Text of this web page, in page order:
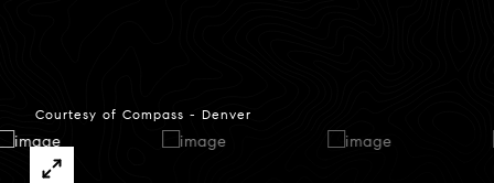
Courtesy of Compass - Denver